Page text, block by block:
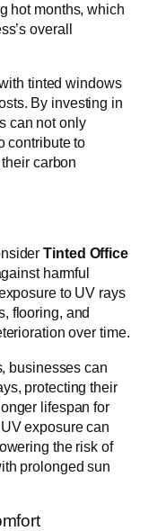
hot months, which
overall
tinted windows
By investing in
can not only
contribute to
carbon
Tinted Office
harmful
to UV rays
flooring, and
over time.
businesses can
protecting their
lifespan for
exposure can
the risk of
prolonged sun